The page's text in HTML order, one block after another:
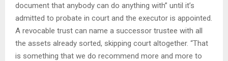
document that anybody can do anything with” until it’s
admitted to probate in court and the executor is appointed.
A revocable trust can name a successor trustee with all
the assets already sorted, skipping court altogether. “That
is something that we do recommend more and more to